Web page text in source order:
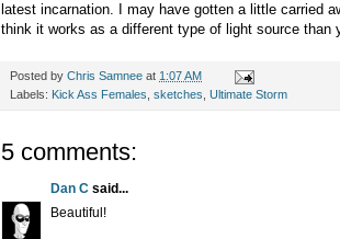
latest incarnation. I may have gotten a little carried
think it works as a different type of light source than
Posted by Chris Samnee at 1:07 AM
Labels: Kick Ass Females, sketches, Ultimate Storm
5 comments:
Dan C said...
Beautiful!